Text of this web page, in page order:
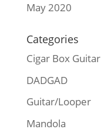
May 2020
Categories
Cigar Box Guitar
DADGAD
Guitar/Looper
Mandola